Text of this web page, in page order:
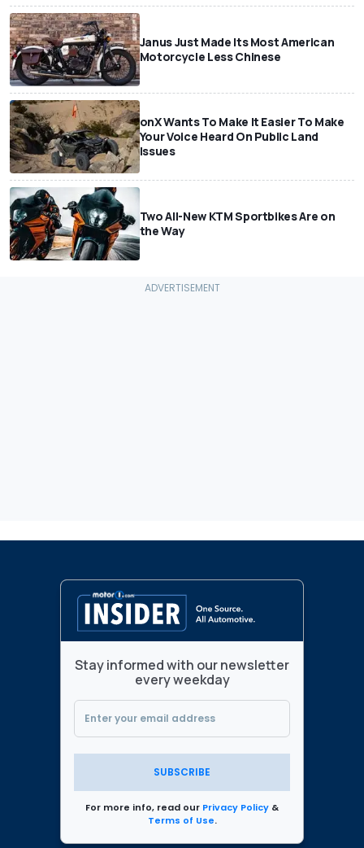
Janus Just Made Its Most American
Motorcycle Less Chinese
onX Wants To Make It Easier To Make
Your Voice Heard On Public Land
Issues
Two All-New KTM Sportbikes Are on
the Way
Stay informed with our newsletter
every weekday
SUBSCRIBE
For more info, read our Privacy Policy &
Terms of Use.